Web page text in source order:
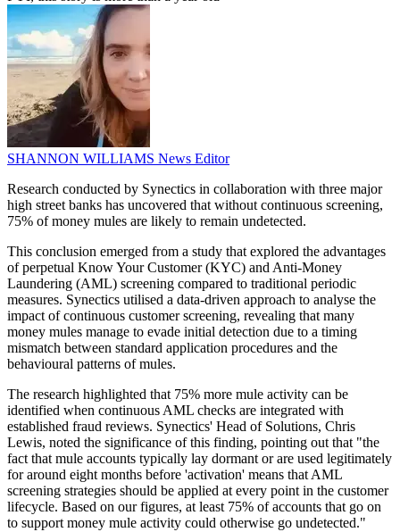
SHANNON WILLIAMS News Editor
Research conducted by Synectics in collaboration with three major
high street banks has uncovered that without continuous screening,
75% of money mules are likely to remain undetected.
This conclusion emerged from a study that explored the advantages
of perpetual Know Your Customer (KYC) and Anti-Money
Laundering (AML) screening compared to traditional periodic
measures. Synectics utilised a data-driven approach to analyse the
impact of continuous customer screening, revealing that many
money mules manage to evade initial detection due to a timing
mismatch between standard application procedures and the
behavioural patterns of mules.
The research highlighted that 75% more mule activity can be
identified when continuous AML checks are integrated with
established fraud reviews. Synectics' Head of Solutions, Chris
Lewis, noted the significance of this finding, pointing out that "the
fact that mule accounts typically lay dormant or are used legitimately
for around eight months before 'activation' means that AML
screening strategies should be applied at every point in the customer
lifecycle. Based on our figures, at least 75% of accounts that go on
to support money mule activity could otherwise go undetected."